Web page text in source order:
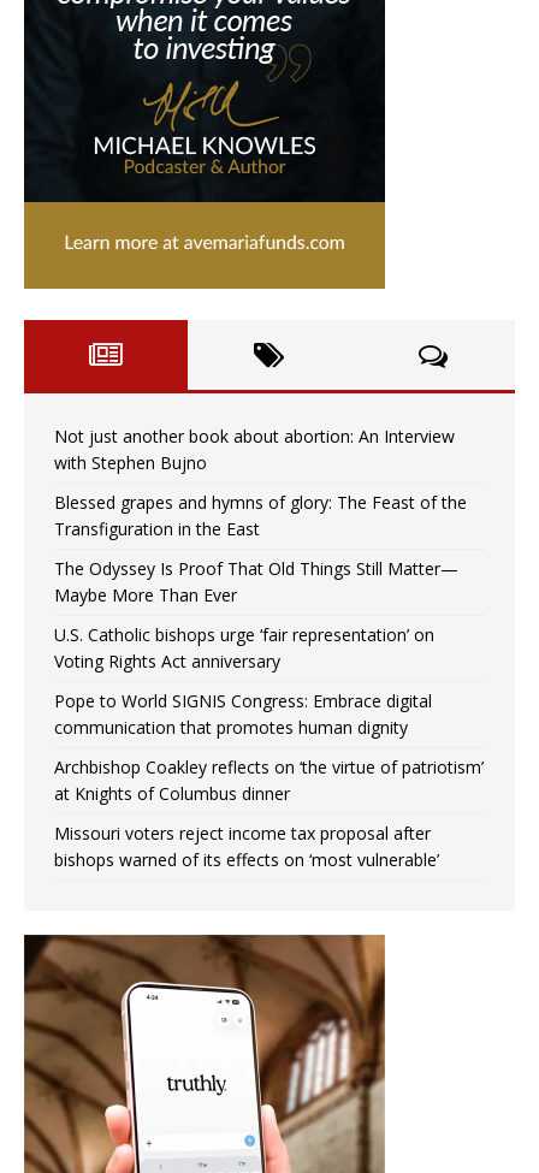
Not just another book about abortion: An Interview
with Stephen Bujno
Blessed grapes and hymns of glory: The Feast of the
Transfiguration in the East
The Odyssey Is Proof That Old Things Still Matter—
Maybe More Than Ever
U.S. Catholic bishops urge ‘fair representation’ on
Voting Rights Act anniversary
Pope to World SIGNIS Congress: Embrace digital
communication that promotes human dignity
Archbishop Coakley reflects on ‘the virtue of patriotism’
at Knights of Columbus dinner
Missouri voters reject income tax proposal after
bishops warned of its effects on ‘most vulnerable’